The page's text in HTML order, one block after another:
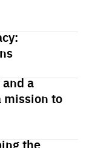
a
mission to
the